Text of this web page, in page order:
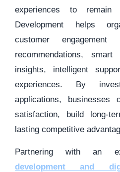
experiences to remain
Development helps
customer engagement
recommendations, smart
insights, intelligent
experiences. By
applications, businesses
satisfaction, build long-
lasting competitive
Partnering with an
development and